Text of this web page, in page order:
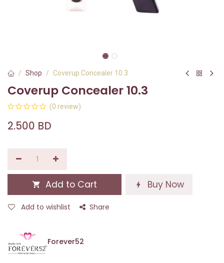
Shop Coverup Concealer 10.3
Coverup Concealer 10.3
(0 review)
2.500 BD
Add to Cart Buy Now
Add to wishlist Share
Forever52